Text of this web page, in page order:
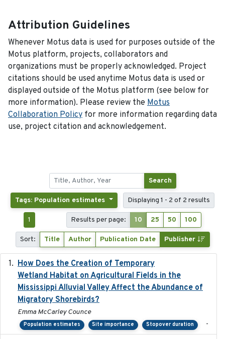
Attribution Guidelines
Whenever Motus data is used for purposes outside of the
Motus platform, projects, collaborators and
organizations must be properly acknowledged. Project
citations should be used anytime Motus data is used or
displayed outside of the Motus platform (see below for
more information). Please review the Motus
Collaboration Policy for more information regarding data
use, project citation and acknowledgement.
Search
Tags: Population estimates Displaying 1 - 2 of 2 results
1 Results per page: 10 25 50 100
Sort: Title Author Publication Date Publisher
How Does the Creation of Temporary
Wetland Habitat on Agricultural Fields in the
Mississippi Alluvial Valley Affect the Abundance of
Migratory Shorebirds?
Emma McCarley Counce
Population estimates Site importance Stopover duration -